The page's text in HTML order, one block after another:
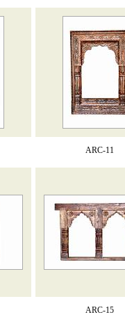
ARC-11
ARC-15